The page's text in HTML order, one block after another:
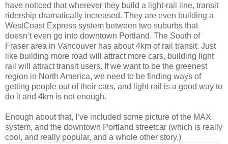
have noticed that wherever they build a light-rail line, transit
ridership dramatically increased. They are even building a
WestCoast Express system between two suburbs that
doesn’t even go into downtown Portland. The South of
Fraser area in Vancouver has about 4km of rail transit. Just
like building more road will attract more cars, building light
rail will attract transit users. If we want to be the greenest
region in North America, we need to be finding ways of
getting people out of their cars, and light rail is a good way to
do it and 4km is not enough.
Enough about that, I’ve included some picture of the MAX
system, and the downtown Portland streetcar (which is really
cool, and really popular, and a whole other story.)